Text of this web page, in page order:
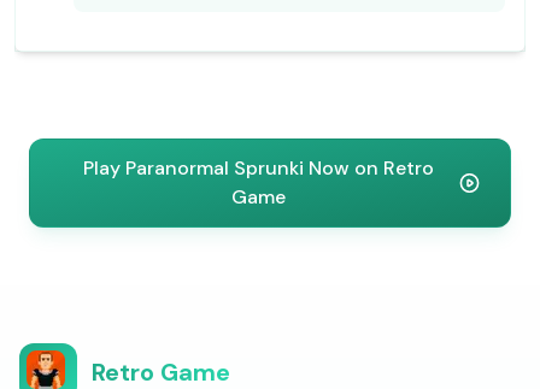
Play Paranormal Sprunki Now on Retro
Game
Retro Game